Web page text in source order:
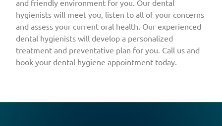
and friendly environment for you. Our dental
hygienists will meet you, listen to all of your concerns
and assess your current oral health. Our experienced
dental hygienists will develop a personalized
treatment and preventative plan for you. Call us and
book your dental hygiene appointment today.